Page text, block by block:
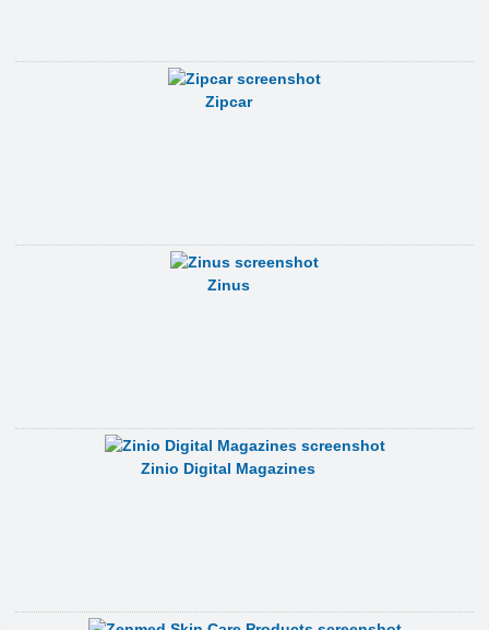
Zipcar
Zinus
Zinio Digital Magazines